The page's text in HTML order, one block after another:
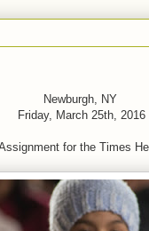
Newburgh, NY
Friday, March 25th, 2016
for the Times